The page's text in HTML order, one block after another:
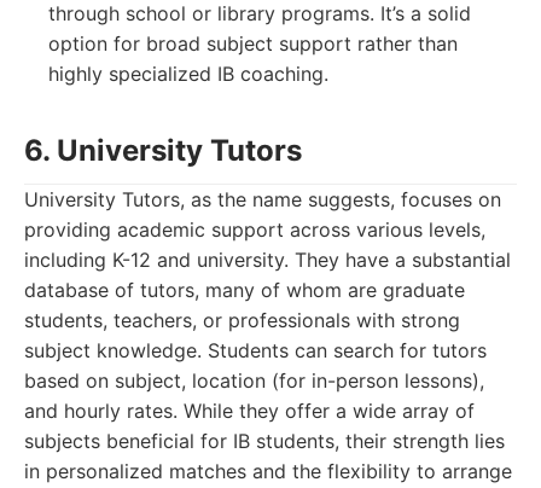
through school or library programs. It’s a solid
option for broad subject support rather than
highly specialized IB coaching.
6. University Tutors
University Tutors, as the name suggests, focuses on
providing academic support across various levels,
including K-12 and university. They have a substantial
database of tutors, many of whom are graduate
students, teachers, or professionals with strong
subject knowledge. Students can search for tutors
based on subject, location (for in-person lessons),
and hourly rates. While they offer a wide array of
subjects beneficial for IB students, their strength lies
in personalized matches and the flexibility to arrange